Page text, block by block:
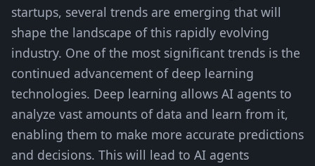
startups, several trends are emerging that will
shape the landscape of this rapidly evolving
industry. One of the most significant trends is the
continued advancement of deep learning
technologies. Deep learning allows AI agents to
analyze vast amounts of data and learn from it,
enabling them to make more accurate predictions
and decisions. This will lead to AI agents